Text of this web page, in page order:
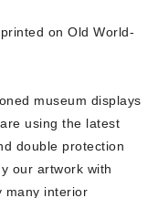
on Old World-
museum displays
using the latest
double protection
our artwork with
many interior